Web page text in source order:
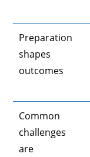
Preparation
shapes
outcomes
Common
challenges
are